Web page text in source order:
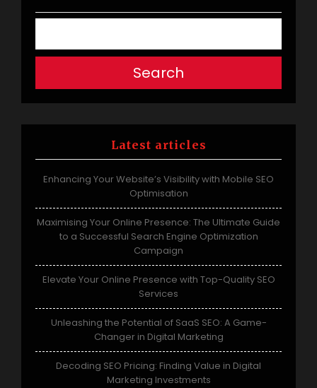
Search
Latest articles
Enhancing Your Website’s Visibility with Mobile SEO
Optimisation
Maximising Your Online Presence: The Ultimate Guide
to a Successful Search Engine Optimization
Campaign
Elevate Your Online Presence with Top-Quality SEO
Services
Unleashing the Potential of SaaS SEO: A Game-
Changer in Digital Marketing
Decoding SEO Pricing: Finding Value in Digital
Marketing Investments